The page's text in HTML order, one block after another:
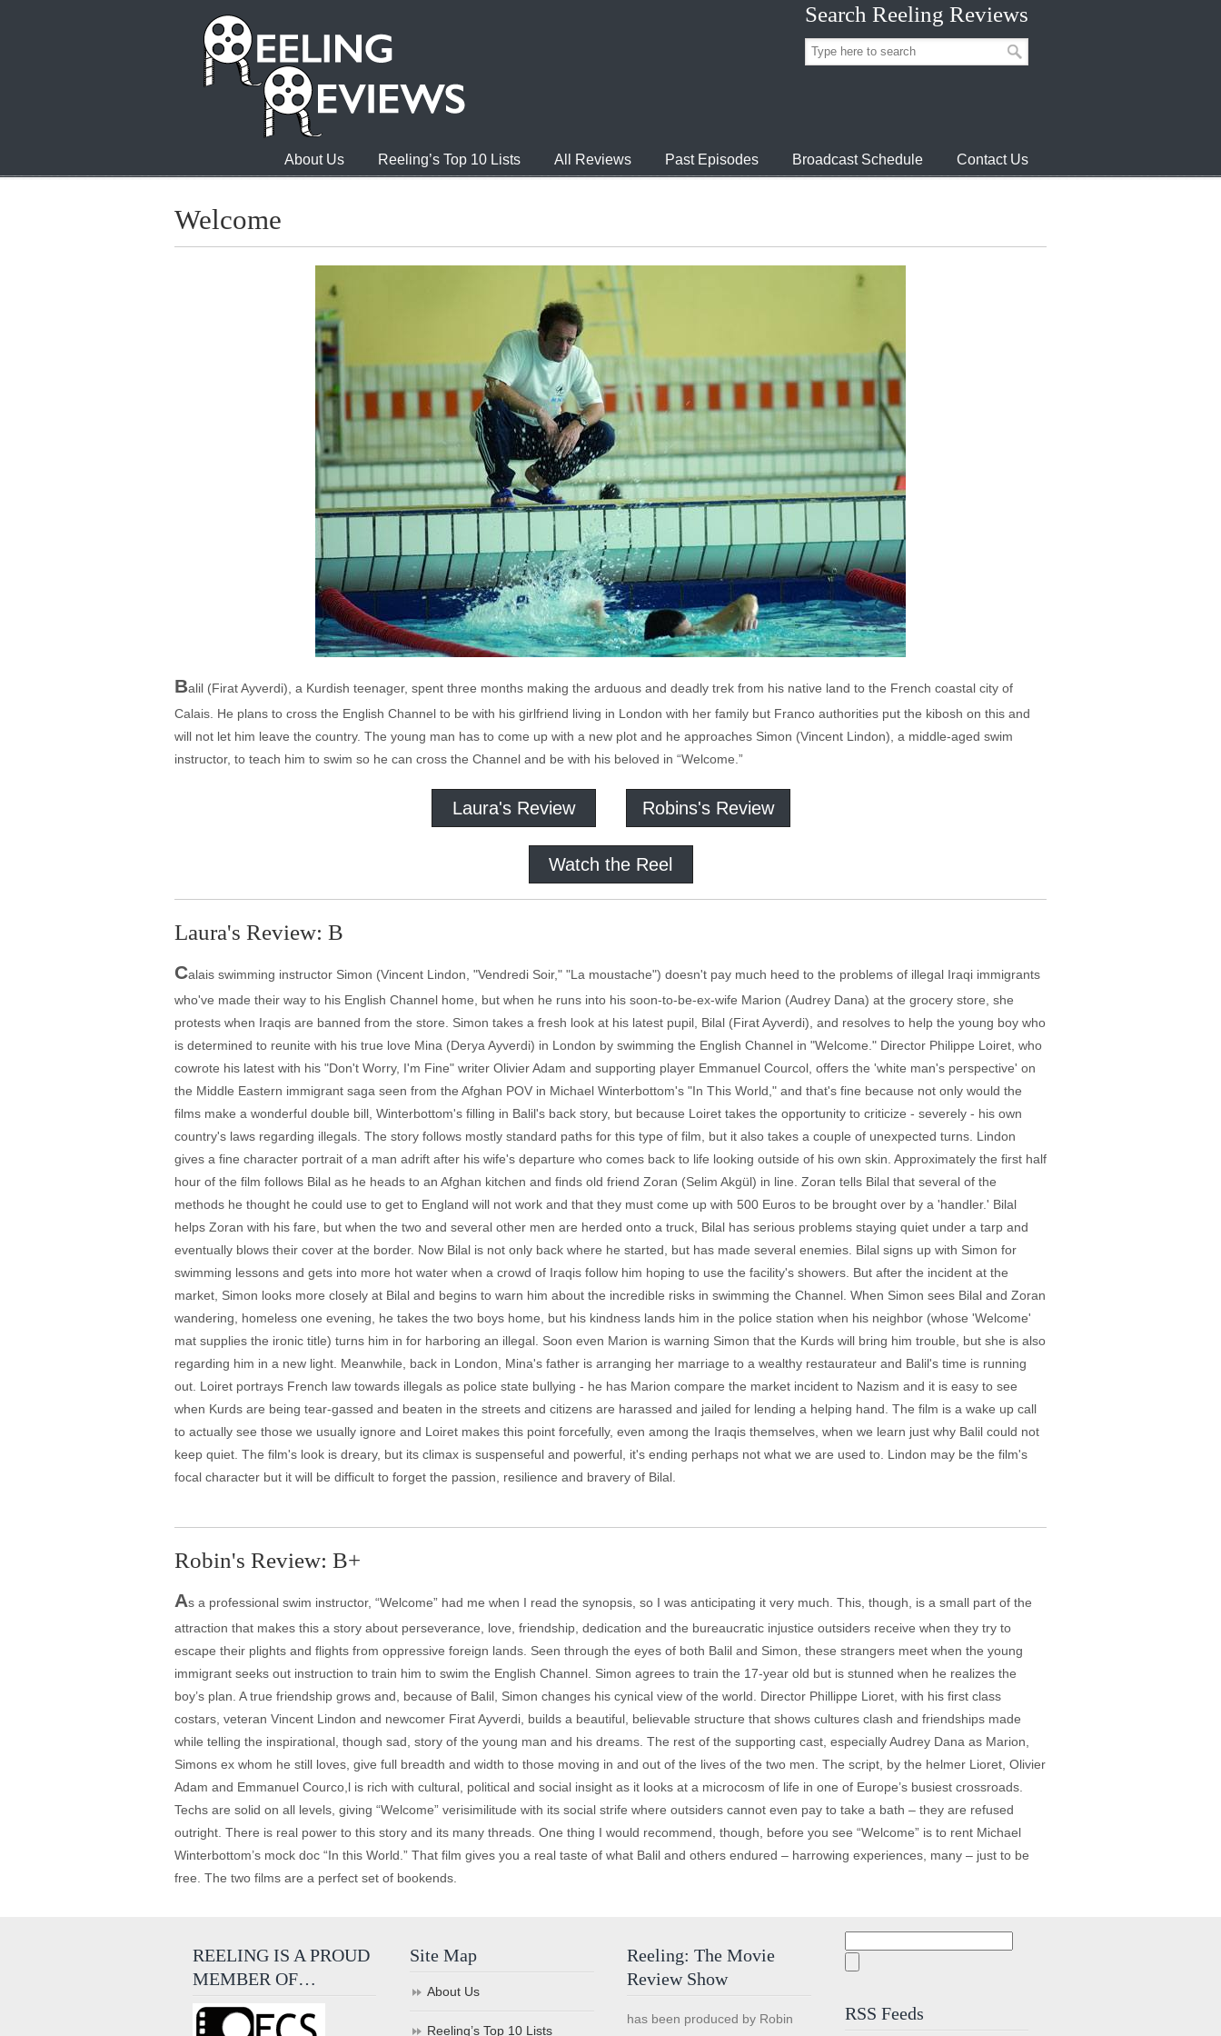
Search Reeling Reviews
About Us Reeling’s Top 10 Lists All Reviews Past Episodes Broadcast Schedule Contact Us
Welcome
Balil (Firat Ayverdi), a Kurdish teenager, spent three months making the arduous and deadly trek from his native land to the French coastal city of
Calais. He plans to cross the English Channel to be with his girlfriend living in London with her family but Franco authorities put the kibosh on this and
will not let him leave the country. The young man has to come up with a new plot and he approaches Simon (Vincent Lindon), a middle-aged swim
instructor, to teach him to swim so he can cross the Channel and be with his beloved in “Welcome.”
Laura's Review Robins's Review
Watch the Reel
Laura's Review: B
Calais swimming instructor Simon (Vincent Lindon, "Vendredi Soir," "La moustache") doesn't pay much heed to the problems of illegal Iraqi immigrants
who've made their way to his English Channel home, but when he runs into his soon-to-be-ex-wife Marion (Audrey Dana) at the grocery store, she
protests when Iraqis are banned from the store. Simon takes a fresh look at his latest pupil, Bilal (Firat Ayverdi), and resolves to help the young boy who
is determined to reunite with his true love Mina (Derya Ayverdi) in London by swimming the English Channel in "Welcome." Director Philippe Loiret, who
cowrote his latest with his "Don't Worry, I'm Fine" writer Olivier Adam and supporting player Emmanuel Courcol, offers the 'white man's perspective' on
the Middle Eastern immigrant saga seen from the Afghan POV in Michael Winterbottom's "In This World," and that's fine because not only would the
films make a wonderful double bill, Winterbottom's filling in Balil's back story, but because Loiret takes the opportunity to criticize - severely - his own
country's laws regarding illegals. The story follows mostly standard paths for this type of film, but it also takes a couple of unexpected turns. Lindon
gives a fine character portrait of a man adrift after his wife's departure who comes back to life looking outside of his own skin. Approximately the first half
hour of the film follows Bilal as he heads to an Afghan kitchen and finds old friend Zoran (Selim Akgül) in line. Zoran tells Bilal that several of the
methods he thought he could use to get to England will not work and that they must come up with 500 Euros to be brought over by a 'handler.' Bilal
helps Zoran with his fare, but when the two and several other men are herded onto a truck, Bilal has serious problems staying quiet under a tarp and
eventually blows their cover at the border. Now Bilal is not only back where he started, but has made several enemies. Bilal signs up with Simon for
swimming lessons and gets into more hot water when a crowd of Iraqis follow him hoping to use the facility's showers. But after the incident at the
market, Simon looks more closely at Bilal and begins to warn him about the incredible risks in swimming the Channel. When Simon sees Bilal and Zoran
wandering, homeless one evening, he takes the two boys home, but his kindness lands him in the police station when his neighbor (whose 'Welcome'
mat supplies the ironic title) turns him in for harboring an illegal. Soon even Marion is warning Simon that the Kurds will bring him trouble, but she is also
regarding him in a new light. Meanwhile, back in London, Mina's father is arranging her marriage to a wealthy restaurateur and Balil's time is running
out. Loiret portrays French law towards illegals as police state bullying - he has Marion compare the market incident to Nazism and it is easy to see
when Kurds are being tear-gassed and beaten in the streets and citizens are harassed and jailed for lending a helping hand. The film is a wake up call
to actually see those we usually ignore and Loiret makes this point forcefully, even among the Iraqis themselves, when we learn just why Balil could not
keep quiet. The film's look is dreary, but its climax is suspenseful and powerful, it's ending perhaps not what we are used to. Lindon may be the film's
focal character but it will be difficult to forget the passion, resilience and bravery of Bilal.
Robin's Review: B+
As a professional swim instructor, “Welcome” had me when I read the synopsis, so I was anticipating it very much. This, though, is a small part of the
attraction that makes this a story about perseverance, love, friendship, dedication and the bureaucratic injustice outsiders receive when they try to
escape their plights and flights from oppressive foreign lands. Seen through the eyes of both Balil and Simon, these strangers meet when the young
immigrant seeks out instruction to train him to swim the English Channel. Simon agrees to train the 17-year old but is stunned when he realizes the
boy’s plan. A true friendship grows and, because of Balil, Simon changes his cynical view of the world. Director Phillippe Lioret, with his first class
costars, veteran Vincent Lindon and newcomer Firat Ayverdi, builds a beautiful, believable structure that shows cultures clash and friendships made
while telling the inspirational, though sad, story of the young man and his dreams. The rest of the supporting cast, especially Audrey Dana as Marion,
Simons ex whom he still loves, give full breadth and width to those moving in and out of the lives of the two men. The script, by the helmer Lioret, Olivier
Adam and Emmanuel Courco,l is rich with cultural, political and social insight as it looks at a microcosm of life in one of Europe’s busiest crossroads.
Techs are solid on all levels, giving “Welcome” verisimilitude with its social strife where outsiders cannot even pay to take a bath – they are refused
outright. There is real power to this story and its many threads. One thing I would recommend, though, before you see “Welcome” is to rent Michael
Winterbottom’s mock doc “In this World.” That film gives you a real taste of what Balil and others endured – harrowing experiences, many – just to be
free. The two films are a perfect set of bookends.
REELING IS A PROUD
MEMBER OF…
Site Map
About Us
Reeling’s Top 10 Lists
Reeling: The Movie
Review Show
has been produced by Robin
RSS Feeds